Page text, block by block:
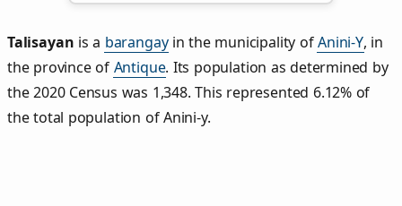
Talisayan is a barangayin the municipality ofAnini-Y, in
the province of Antique. Its population as determined by
the 2020 Census was 1,348. This represented 6.12% of
the total population of Anini-y.